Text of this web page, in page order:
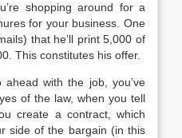
shopping around for a
for your business. One
that he’ll print 5,000 of
This constitutes his offer.
with the job, you’ve
of the law, when you tell
create a contract, which
side of the bargain (in this